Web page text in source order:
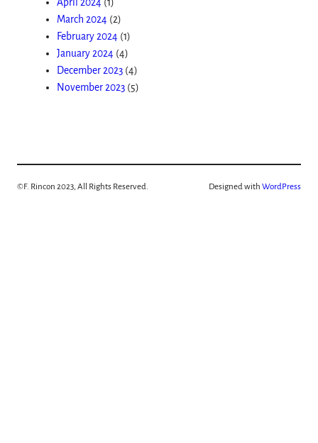
April 2024 (1)
March 2024 (2)
February 2024 (1)
January 2024 (4)
December 2023 (4)
November 2023 (5)
©F. Rincon 2023, All Rights Reserved. Designed with WordPress